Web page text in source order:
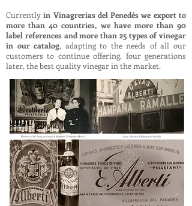
Currentlyin Vinagrerias del Penedés we export to
more than 40 countries, we have more than 90
label references and more than 25 types of vinegar
in our catalog, adapting to the needs of all our
customers to continue offering, four generations
later, the best quality vinegar in the market.